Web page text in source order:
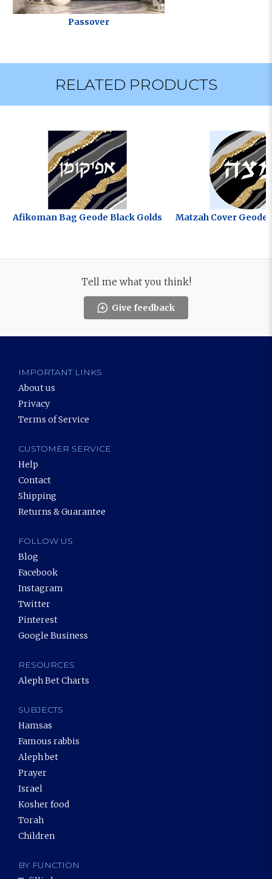
Passover
RELATED PRODUCTS
Afikoman Bag Geode Black Golds Matzah Cover Geode
Tell me what you think!
Give feedback
IMPORTANT LINKS
About us
Privacy
Terms of Service
CUSTOMER SERVICE
Help
Contact
Shipping
Returns & Guarantee
FOLLOW US
Blog
Facebook
Instagram
Twitter
Pinterest
Google Business
RESOURCES
Aleph Bet Charts
SUBJECTS
Hamsas
Famous rabbis
Aleph bet
Prayer
Israel
Kosher food
Torah
Children
BY FUNCTION